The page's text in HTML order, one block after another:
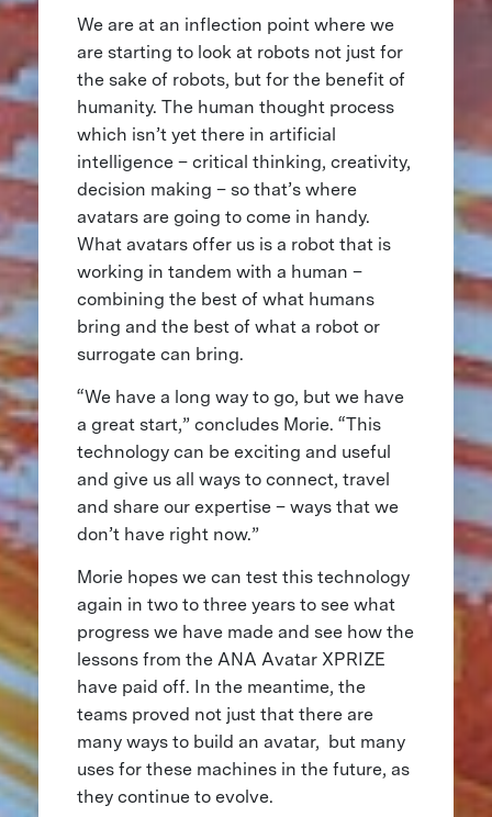
We are at an inflection point where we
are starting to look at robots not just for
the sake of robots, but for the benefit of
humanity. The human thought process
which isn’t yet there in artificial
intelligence – critical thinking, creativity,
decision making – so that’s where
avatars are going to come in handy.
What avatars offer us is a robot that is
working in tandem with a human –
combining the best of what humans
bring and the best of what a robot or
surrogate can bring.
“We have a long way to go, but we have
a great start,” concludes Morie. “This
technology can be exciting and useful
and give us all ways to connect, travel
and share our expertise – ways that we
don’t have right now.”
Morie hopes we can test this technology
again in two to three years to see what
progress we have made and see how the
lessons from the ANA Avatar XPRIZE
have paid off. In the meantime, the
teams proved not just that there are
many ways to build an avatar, but many
uses for these machines in the future, as
they continue to evolve.